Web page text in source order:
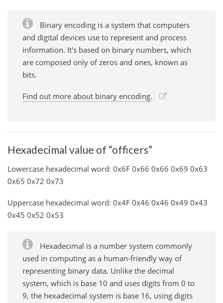
Binary encoding is a system that computers
and digital devices use to represent and process
information. It's based on binary numbers, which
are composed only of zeros and ones, known as
bits.
Find out more about binary encoding.
Hexadecimal value of “officers”
Lowercase hexadecimal word: 0x6F 0x66 0x66 0x69 0x63
0x65 0x72 0x73
Uppercase hexadecimal word: 0x4F 0x46 0x46 0x49 0x43
0x45 0x52 0x53
Hexadecimal is a number system commonly
used in computing as a human-friendly way of
representing binary data. Unlike the decimal
system, which is base 10 and uses digits from 0 to
9, the hexadecimal system is base 16, using digits